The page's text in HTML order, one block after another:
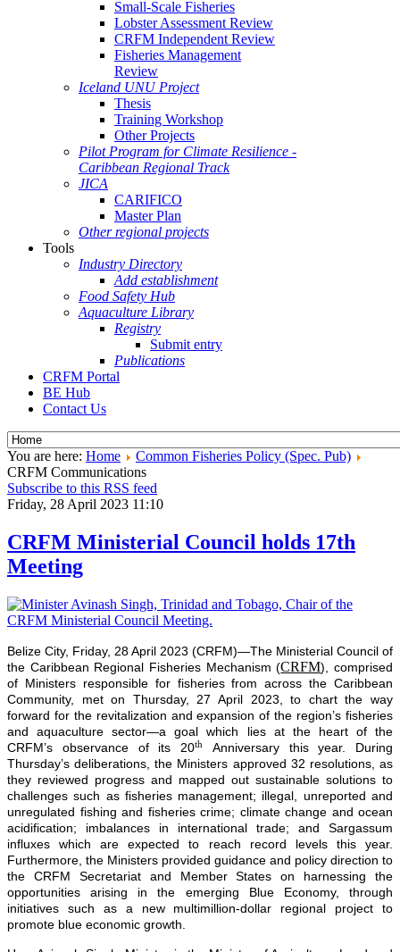
Small-Scale Fisheries
Lobster Assessment Review
CRFM Independent Review
Fisheries Management
Review
Iceland UNU Project
Thesis
Training Workshop
Other Projects
Pilot Program for Climate Resilience -
Caribbean Regional Track
JICA
CARIFICO
Master Plan
Other regional projects
Tools
Industry Directory
Add establishment
Food Safety Hub
Aquaculture Library
Registry
Submit entry
Publications
CRFM Portal
BE Hub
Contact Us
You are here: Home
Common Fisheries Policy (Spec. Pub)
CRFM Communications
Subscribe to this RSS feed
Friday, 28 April 2023 11:10
CRFM Ministerial Council holds 17th
Meeting
Belize City, Friday, 28 April 2023 (CRFM)—The Ministerial Council of
the Caribbean Regional Fisheries Mechanism (CRFM), comprised
of Ministers responsible for fisheries from across the Caribbean
Community, met on Thursday, 27 April 2023, to chart the way
forward for the revitalization and expansion of the region’s fisheries
and aquaculture sector—a goal which lies at the heart of the
CRFM’s observance of its 20th
Anniversary this year. During
Thursday’s deliberations, the Ministers approved 32 resolutions, as
they reviewed progress and mapped out sustainable solutions to
challenges such as fisheries management; illegal, unreported and
unregulated fishing and fisheries crime; climate change and ocean
acidification; imbalances in international trade; and Sargassum
influxes which are expected to reach record levels this year.
Furthermore, the Ministers provided guidance and policy direction to
the CRFM Secretariat and Member States on harnessing the
opportunities arising in the emerging Blue Economy, through
initiatives such as a new multimillion-dollar regional project to
promote blue economic growth.